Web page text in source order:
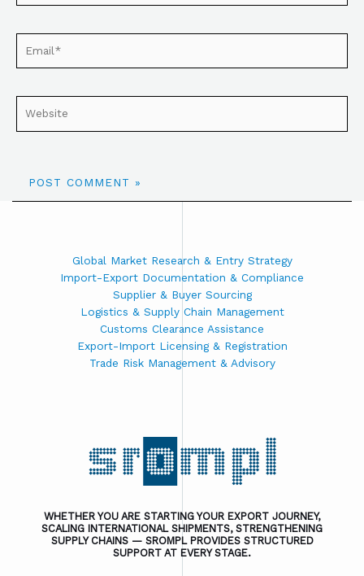
Global Market Research & Entry Strategy
Import-Export Documentation & Compliance
Supplier & Buyer Sourcing
Logistics & Supply Chain Management
Customs Clearance Assistance
Export-Import Licensing & Registration
Trade Risk Management & Advisory
WHETHER YOU ARE STARTING YOUR EXPORT JOURNEY,
SCALING INTERNATIONAL SHIPMENTS, STRENGTHENING
SUPPLY CHAINS — SROMPL PROVIDES STRUCTURED
SUPPORT AT EVERY STAGE.